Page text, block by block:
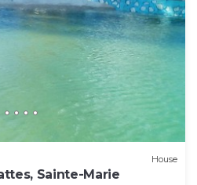
House
Sainte-Marie